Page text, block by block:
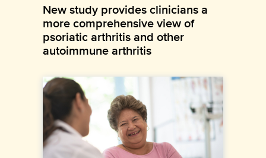
New study provides clinicians a
more comprehensive view of
psoriatic arthritis and other
autoimmune arthritis